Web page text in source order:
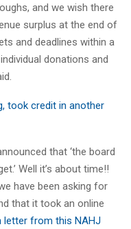
and we wish there
surplus at the end of
and deadlines within a
donations and
took credit in another
that ‘the board
Well it’s about time!!
have been asking for
that it took an online
letter from this NAHJ